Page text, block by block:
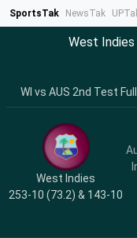
SportsTak NewsTak
West
WI vs AUS 2nd Test
West Indies
253-10 (73.2) & 143-10